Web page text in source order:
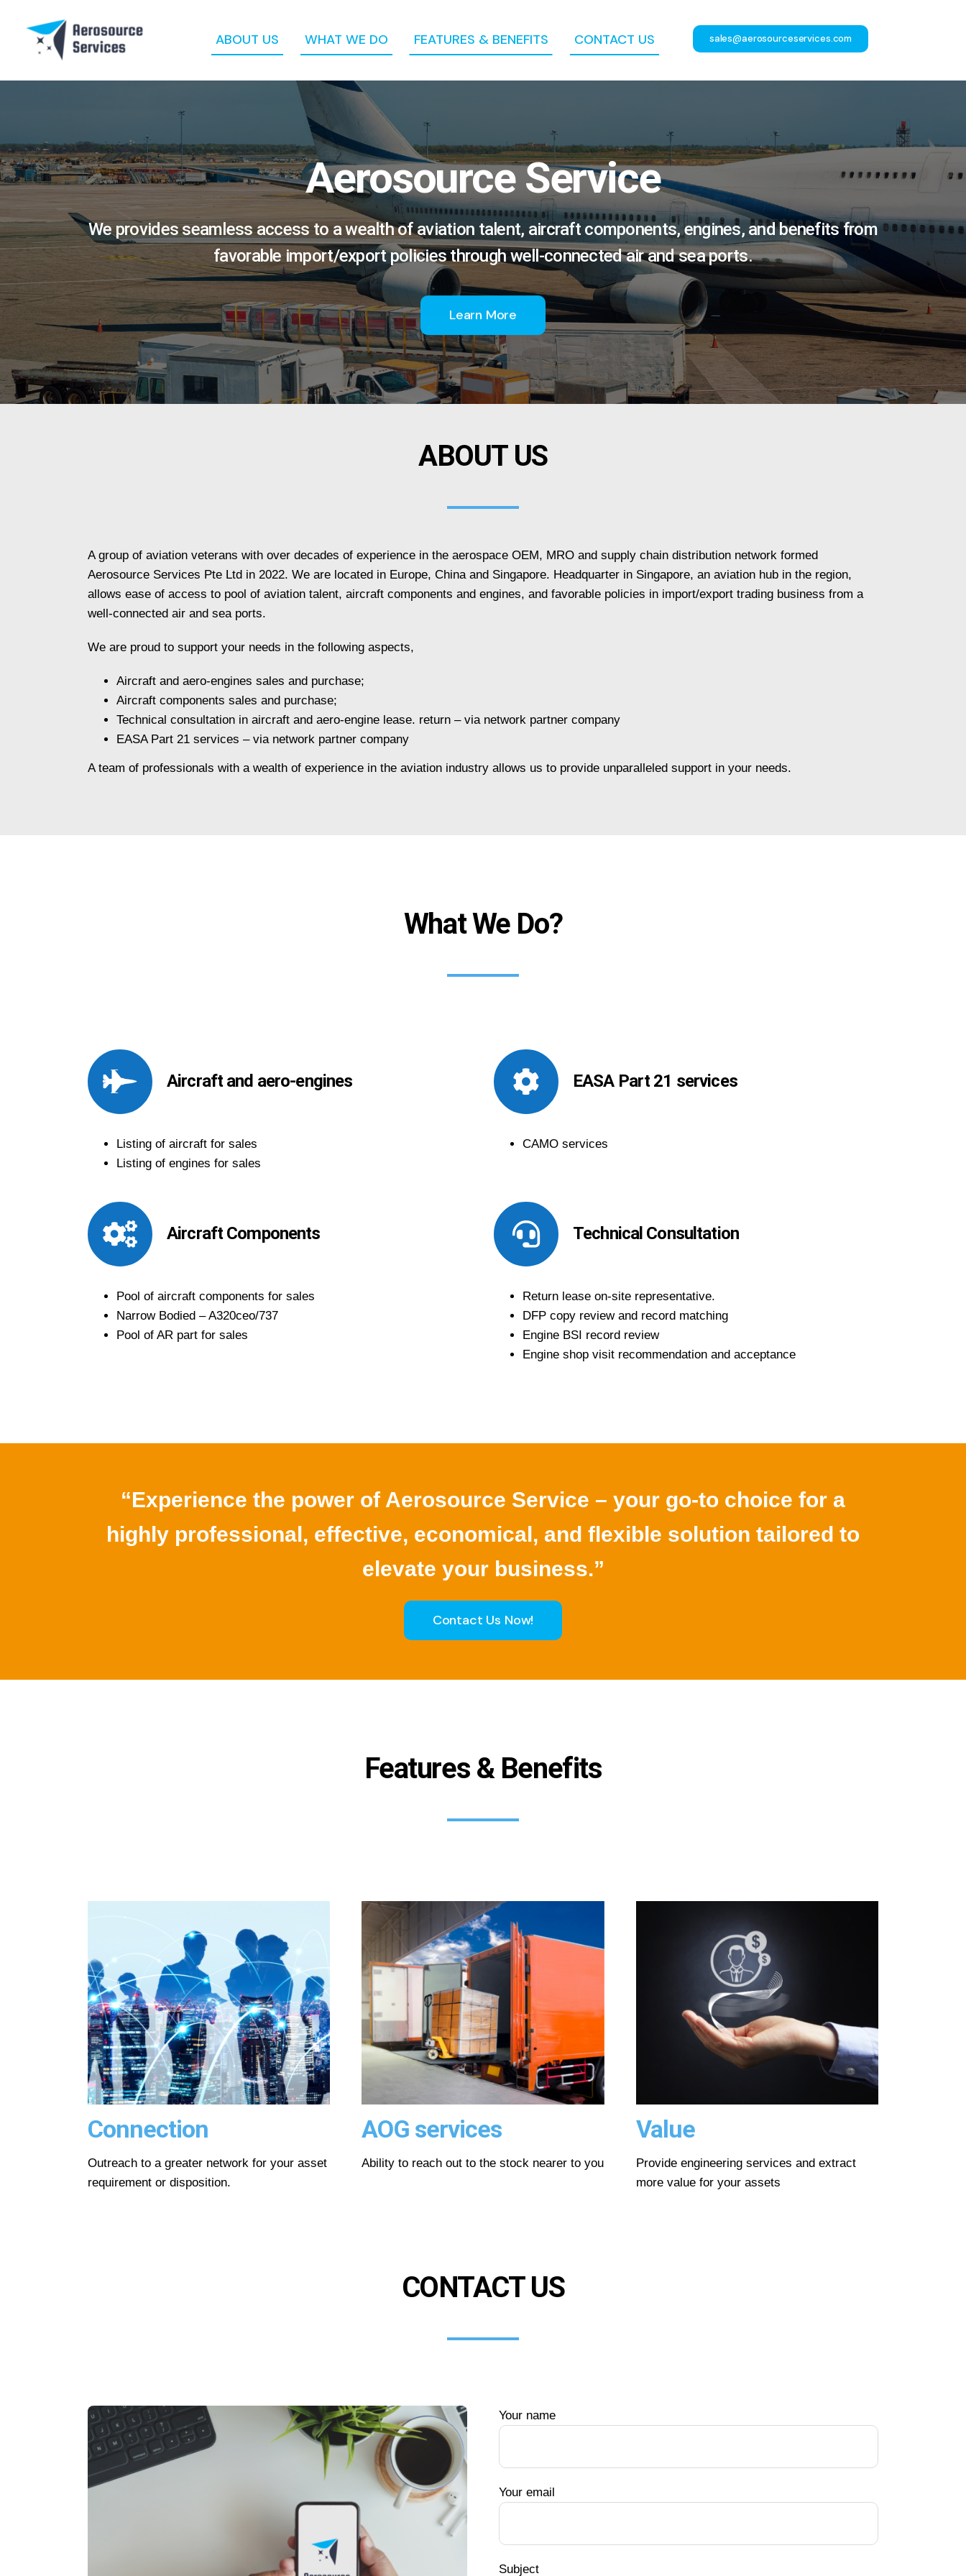
ABOUT US WHAT WE DO FEATURES & BENEFITS CONTACT US sales@aerosourceservices.com
Aerosource Service
We provides seamless access to a wealth of aviation talent, aircraft components, engines, and benefits from
favorable import/export policies through well-connected air and sea ports.
Learn More
ABOUT US
A group of aviation veterans with over decades of experience in the aerospace OEM, MRO and supply chain distribution network formed
Aerosource Services Pte Ltd in 2022. We are located in Europe, China and Singapore. Headquarter in Singapore, an aviation hub in the region,
allows ease of access to pool of aviation talent, aircraft components and engines, and favorable policies in import/export trading business from a
well-connected air and sea ports.
We are proud to support your needs in the following aspects,
Aircraft and aero-engines sales and purchase;
Aircraft components sales and purchase;
Technical consultation in aircraft and aero-engine lease. return – via network partner company
EASA Part 21 services – via network partner company
A team of professionals with a wealth of experience in the aviation industry allows us to provide unparalleled support in your needs.
What We Do?
Aircraft and aero-engines
Listing of aircraft for sales
Listing of engines for sales
EASA Part 21 services
CAMO services
Aircraft Components
Pool of aircraft components for sales
Narrow Bodied – A320ceo/737
Pool of AR part for sales
Technical Consultation
Return lease on-site representative.
DFP copy review and record matching
Engine BSI record review
Engine shop visit recommendation and acceptance
“Experience the power of Aerosource Service – your go-to choice for a
highly professional, effective, economical, and flexible solution tailored to
elevate your business.”
Contact Us Now!
Features & Benefits
Connection
Outreach to a greater network for your asset
requirement or disposition.
AOG services
Ability to reach out to the stock nearer to you
Value
Provide engineering services and extract
more value for your assets
CONTACT US
Your name
Your email
Subject